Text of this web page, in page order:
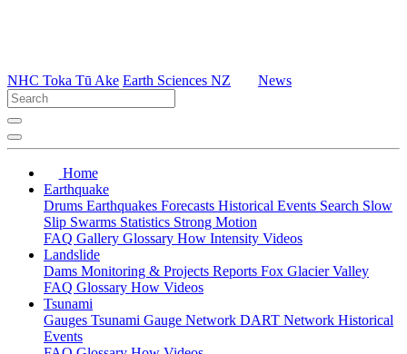
NHC Toka Tū Ake Earth Sciences NZ News
Home
Earthquake
Drums Earthquakes Forecasts Historical Events Search Slow
Slip Swarms Statistics Strong Motion
FAQ Gallery Glossary How Intensity Videos
Landslide
Dams Monitoring & Projects Reports Fox Glacier Valley
FAQ Glossary How Videos
Tsunami
Gauges Tsunami Gauge Network DART Network Historical
Events